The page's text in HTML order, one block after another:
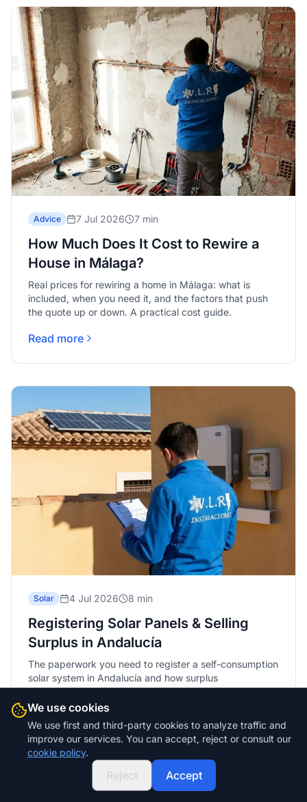
Advice 7 Jul 2026 7 min
How Much Does It Cost to Rewire a
House in Málaga?
Real prices for rewiring a home in Málaga: what is
included, when you need it, and the factors that push
the quote up or down. A practical cost guide.
Read more
Solar 4 Jul 2026 8 min
Registering Solar Panels & Selling
Surplus in Andalucía
The paperwork you need to register a self-consumption
solar system in Andalucía and how surplus
compensation works. A plain guide with no small print.
Read more
We use cookies
We use first and third-party cookies to analyze traffic and
improve our services. You can accept, reject or consult our
cookie policy.
Reject Accept